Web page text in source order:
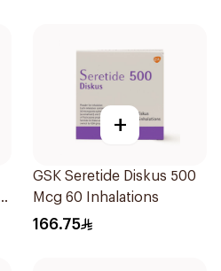
+
GSK Seretide Diskus 500
Mcg 60 Inhalations
166.75